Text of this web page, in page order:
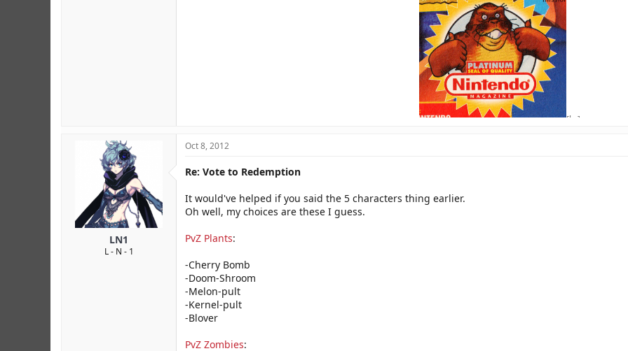
[br]
LN1
L - N - 1
Oct 8, 2012
Re: Vote to Redemption
It would've helped if you said the 5 characters thing earlier.
Oh well, my choices are these I guess.
PvZ Plants:
-Cherry Bomb
-Doom-Shroom
-Melon-pult
-Kernel-pult
-Blover
PvZ Zombies: